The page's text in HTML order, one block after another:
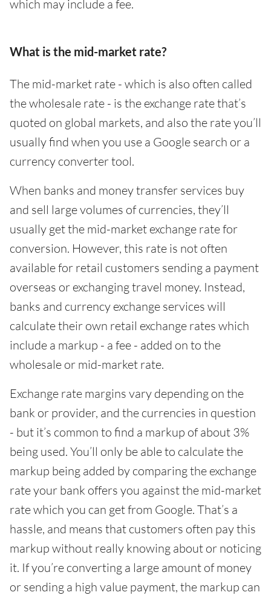
which may include a fee.
What is the mid-market rate?
The mid-market rate - which is also often called
the wholesale rate - is the exchange rate that’s
quoted on global markets, and also the rate you’ll
usually find when you use a Google search or a
currency converter tool.
When banks and money transfer services buy
and sell large volumes of currencies, they’ll
usually get the mid-market exchange rate for
conversion. However, this rate is not often
available for retail customers sending a payment
overseas or exchanging travel money. Instead,
banks and currency exchange services will
calculate their own retail exchange rates which
include a markup - a fee - added on to the
wholesale or mid-market rate.
Exchange rate margins vary depending on the
bank or provider, and the currencies in question
- but it’s common to find a markup of about 3%
being used. You’ll only be able to calculate the
markup being added by comparing the exchange
rate your bank offers you against the mid-market
rate which you can get from Google. That’s a
hassle, and means that customers often pay this
markup without really knowing about or noticing
it. If you’re converting a large amount of money
or sending a high value payment, the markup can